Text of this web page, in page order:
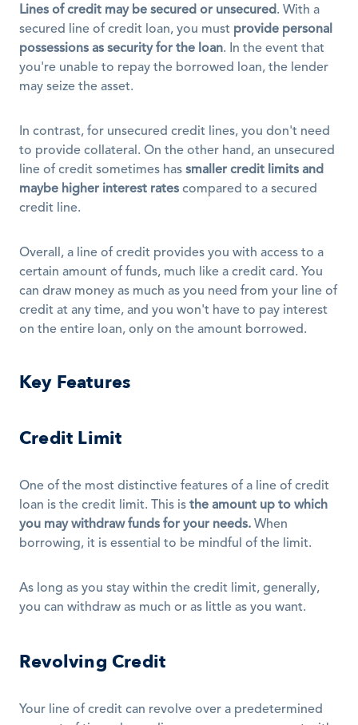
Lines of credit may be secured or unsecured. With a
secured line of credit loan, you must provide personal
possessions as security for the loan. In the event that
you're unable to repay the borrowed loan, the lender
may seize the asset.
In contrast, for unsecured credit lines, you don't need
to provide collateral. On the other hand, an unsecured
line of credit sometimes has smaller credit limits and
maybe higher interest rates compared to a secured
credit line.
Overall, a line of credit provides you with access to a
certain amount of funds, much like a credit card. You
can draw money as much as you need from your line of
credit at any time, and you won't have to pay interest
on the entire loan, only on the amount borrowed.
Key Features
Credit Limit
One of the most distinctive features of a line of credit
loan is the credit limit. This is the amount up to which
you may withdraw funds for your needs. When
borrowing, it is essential to be mindful of the limit.
As long as you stay within the credit limit, generally,
you can withdraw as much or as little as you want.
Revolving Credit
Your line of credit can revolve over a predetermined